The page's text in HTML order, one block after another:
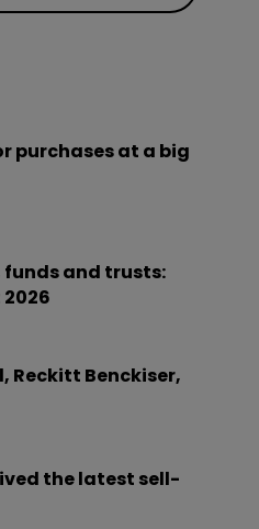
purchases at a big
funds and trusts:
Reckitt Benckiser,
the latest sell-